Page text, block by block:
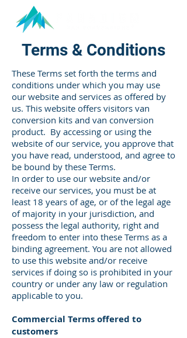
Terms & Conditions
These Terms set forth the terms and
conditions under which you may use
our website and services as offered by
us. This website offers visitors van
conversion kits and van conversion
product. By accessing or using the
website of our service, you approve that
you have read, understood, and agree to
be bound by these Terms.
In order to use our website and/or
receive our services, you must be at
least 18 years of age, or of the legal age
of majority in your jurisdiction, and
possess the legal authority, right and
freedom to enter into these Terms as a
binding agreement. You are not allowed
to use this website and/or receive
services if doing so is prohibited in your
country or under any law or regulation
applicable to you.
Commercial Terms offered to
customers